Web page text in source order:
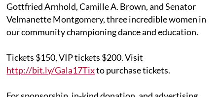
Gottfried Arnhold, Camille A. Brown, and Senator
Velmanette Montgomery, three incredible women in
our community championing dance and education.
Tickets $150, VIP tickets $200. Visit
http://bit.ly/Gala17Tixto purchase tickets.